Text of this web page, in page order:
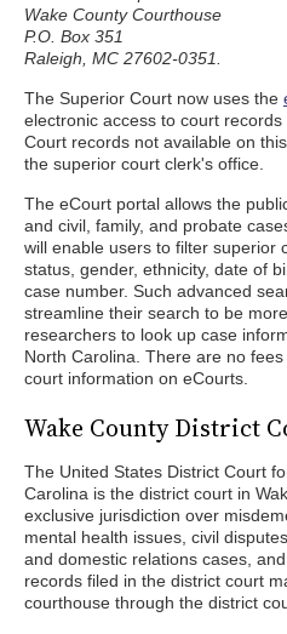
Wake County Courthouse
P.O. Box 351
Raleigh, MC 27602-0351.
The Superior Court now uses the
electronic access to court
Court records not available on
the superior court clerk's office.
The eCourt portal allows the
and civil, family, and probate
will enable users to filter superior
status, gender, ethnicity, date of
case number. Such advanced
streamline their search to be
researchers to look up case
North Carolina. There are no
court information on eCourts.
Wake County District
The United States District Court
Carolina is the district court in
exclusive jurisdiction over
mental health issues, civil
and domestic relations cases,
records filed in the district court
courthouse through the district